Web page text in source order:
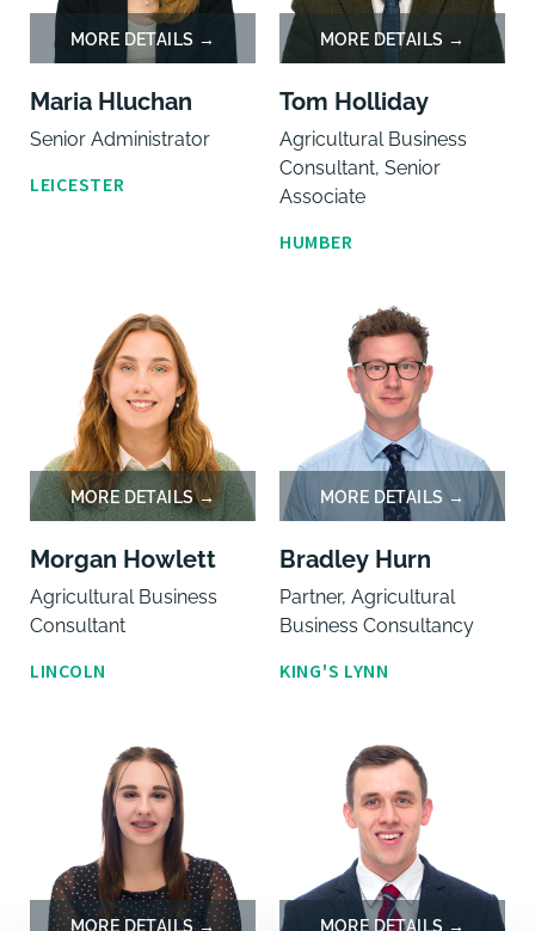
Maria Hluchan
Senior Administrator
LEICESTER
Tom Holliday
Agricultural Business
Consultant, Senior
Associate
HUMBER
Morgan Howlett
Agricultural Business
Consultant
LINCOLN
Bradley Hurn
Partner, Agricultural
Business Consultancy
KING'S LYNN